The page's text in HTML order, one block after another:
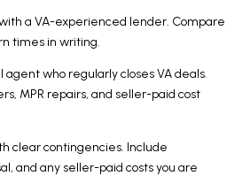
a VA-experienced lender. Compare
times in writing.
agent who regularly closes VA deals.
MPR repairs, and seller-paid cost
clear contingencies. Include
and any seller-paid costs you are